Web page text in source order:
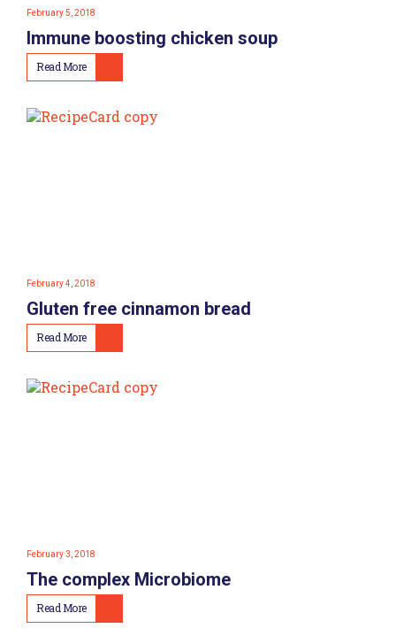
February 5, 2018
Immune boosting chicken soup
Read More
February 4, 2018
Gluten free cinnamon bread
Read More
February 3, 2018
The complex Microbiome
Read More